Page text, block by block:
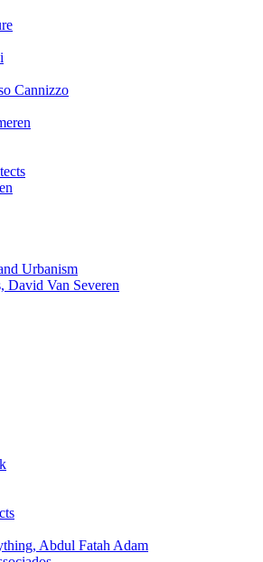
Cannizzo
Urbanism
David Van Severen
Abdul Fatah Adam